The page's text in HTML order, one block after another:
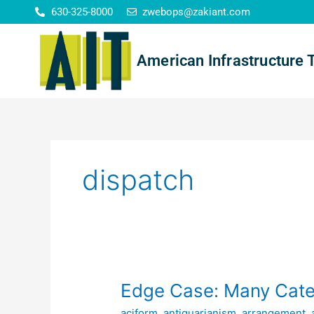
to
630-325-8000 zwebops@zakiant.com
American Infrastructure
dispatch
Edge Case: Many
Edge
Case: